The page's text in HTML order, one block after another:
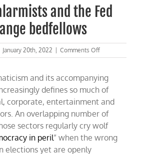
and the Fed
bedfellows
January 20th, 2022 Comments Offon
Climate
and
the
Fed
make
strange
bedfellows
and its accompanying
defines so much of
corporate, entertainment and
An overlapping number of
sectors regularly cry wolf
in peril” when the wrong
elections yet are openly